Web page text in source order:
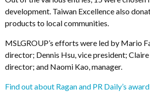
development. Taiwan Excellence also
products to local communities.
MSLGROUP’s efforts were led by Mario
director; Dennis Hsu, vice president;
director; and Naomi Kao, manager.
Find out about Ragan and PR Daily’s